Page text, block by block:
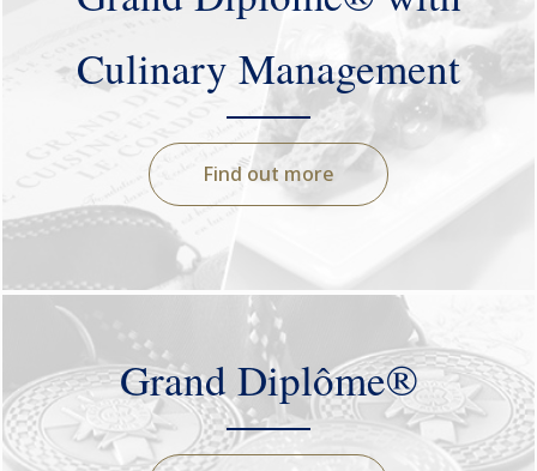
Culinary Management
Find out more
Grand Diplôme®